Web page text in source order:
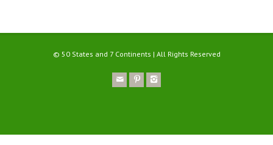
© 50 States and 7 Continents | All Rights Reserved